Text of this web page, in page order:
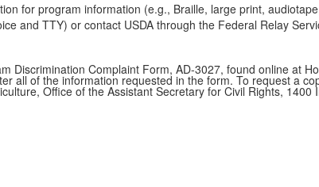
for program information (e.g., Braille, large print,
and TTY) or contact USDA through the Federal Relay
Discrimination Complaint Form, AD-3027, found online at
all of the information requested in the form. To request a
Office of the Assistant Secretary for Civil Rights,